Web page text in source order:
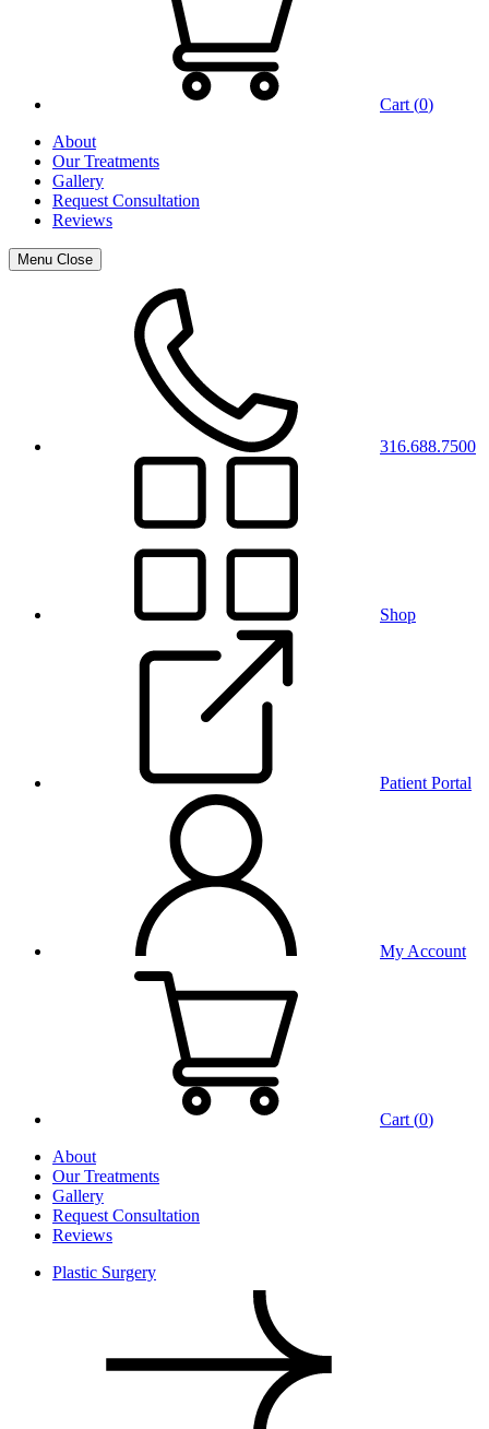
Cart (0)
About
Our Treatments
Gallery
Request Consultation
Reviews
Menu Close
316.688.7500
Shop
Patient Portal
My Account
Cart (0)
About
Our Treatments
Gallery
Request Consultation
Reviews
Plastic Surgery